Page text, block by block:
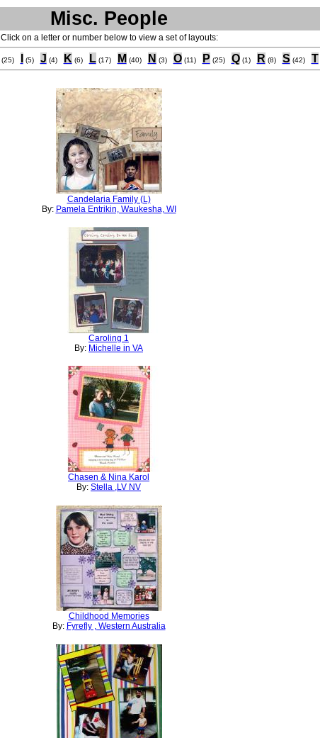
Misc. People
Click on a letter or number below to view a set of layouts:
(25) (5) J (4) K (6) L (17) M (40) N (3) O (11) P (25) Q (1) R (8) S (42) T
Candelaria Family (L)
By: Pamela Entrikin, Waukesha, WI
Caroling 1
By: Michelle in VA
Chasen & Nina Karol
By: Stella ,LV NV
Childhood Memories
By: Fyrefly , Western Australia